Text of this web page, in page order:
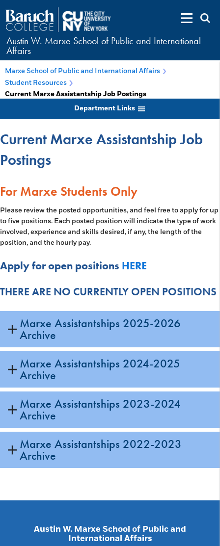
Austin W. Marxe School of Public and International
Affairs
Marxe School of Public and International Affairs
Student Resources
Current Marxe Assistantship Job Postings
Department Links
Current Marxe Assistantship Job
Postings
For Marxe Students Only
Please review the posted opportunities, and feel free to apply for up
to five positions. Each posted position will indicate the type of work
involved, experience and skills desired, if any, the length of the
position, and the hourly pay.
Apply for open positions HERE
THERE ARE NO CURRENTLY OPEN POSITIONS
Marxe Assistantships 2025-2026
Archive
Marxe Assistantships 2024-2025
Archive
Marxe Assistantships 2023-2024
Archive
Marxe Assistantships 2022-2023
Archive
Austin W. Marxe School of Public and
International Affairs